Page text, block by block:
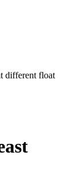
different float